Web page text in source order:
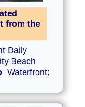
from the
Daily
Beach
Waterfront: